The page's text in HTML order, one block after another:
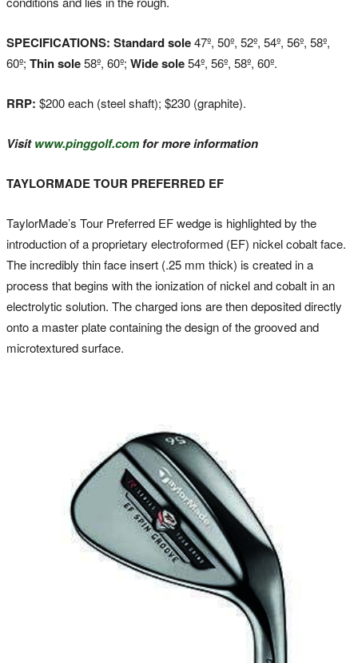
SPECIFICATIONS: Standard sole47º, 50º, 52º, 54º, 56º, 58º,
60º; Thin sole58º, 60º; Wide sole54º, 56º, 58º, 60º.
RRP: $200 each (steel shaft); $230 (graphite).
Visitwww.pinggolf.comfor more information
TAYLORMADE TOUR PREFERRED EF
TaylorMade’s Tour Preferred EF wedge is highlighted by the
introduction of a proprietary electroformed (EF) nickel cobalt face.
The incredibly thin face insert (.25 mm thick) is created in a
process that begins with the ionization of nickel and cobalt in an
electrolytic solution. The charged ions are then deposited directly
onto a master plate containing the design of the grooved and
microtextured surface.